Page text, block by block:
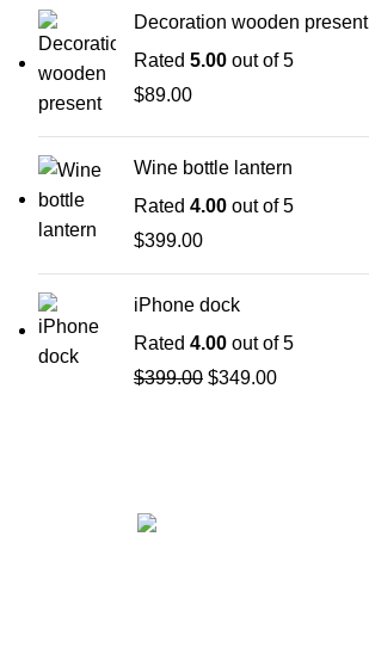
Decoration wooden present
Rated 5.00 out of 5
$89.00
Wine bottle lantern
Rated 4.00 out of 5
$399.00
iPhone dock
Rated 4.00 out of 5
$399.00 $349.00